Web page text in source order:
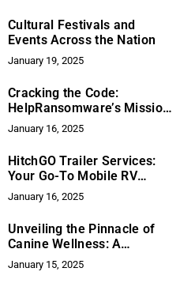
Cultural Festivals and
Events Across the Nation
January 19, 2025
Cracking the Code:
HelpRansomware’s Mission
to Fortify the Future of
Cybersecurity
January 16, 2025
HitchGO Trailer Services:
Your Go-To Mobile RV
Repair Solution in Eastern
Ohio & Beyond
January 16, 2025
Unveiling the Pinnacle of
Canine Wellness: A
Revolutionary Approach to
Dog Health
January 15, 2025